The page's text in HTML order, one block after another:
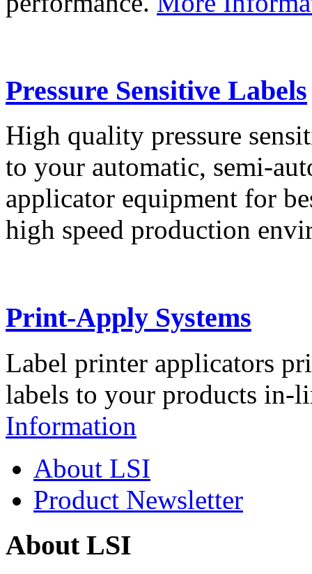
Pressure Sensitive Labels
High quality pressure
to your automatic, semi-
applicator equipment for
high speed production
Print-Apply Systems
Label printer applicators
labels to your products in-
Information
About LSI
Product Newsletter
About LSI